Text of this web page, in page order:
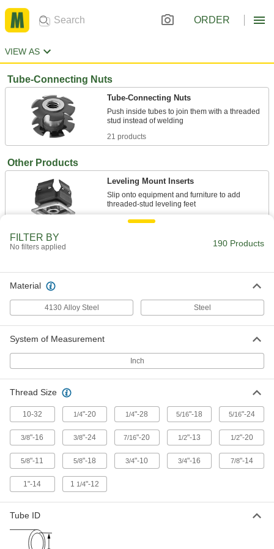
ORDER
VIEW AS
Tube-Connecting Nuts
Tube-Connecting Nuts
Push inside tubes to join them with a threaded
21 products
Other Products
Leveling Mount Inserts
Slip onto equipment and furniture to add
36 products
FILTER BY
No filters applied 190 Products
Material
4130 Alloy Steel Steel
System of Measurement
Inch
Thread Size
10-32 1/4"-20 1/4"-28 5/16"-18 5/16"-24
3/8"-16 3/8"-24 7/16"-20 1/2"-13 1/2"-20
5/8"-11 5/8"-18 3/4"-10 3/4"-16 7/8"-14
1"-14 1 1/4"-12
Tube ID